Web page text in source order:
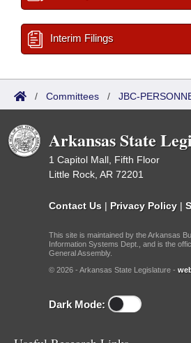
Interim Filings
/ Committees / JBC-
Arkansas State
1 Capitol Mall, Fifth Floor
Little Rock, AR 72201
Contact Us | Privacy Policy |
This site is maintained by the Arkansas
Information Systems Dept., and is the
General Assembly.
© 2026 - Arkansas State Legislature -
Dark Mode: